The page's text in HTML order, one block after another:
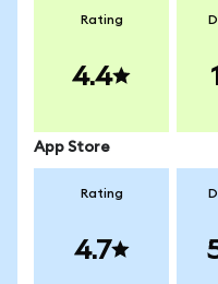
Rating
4.4
App Store
Rating
4.7